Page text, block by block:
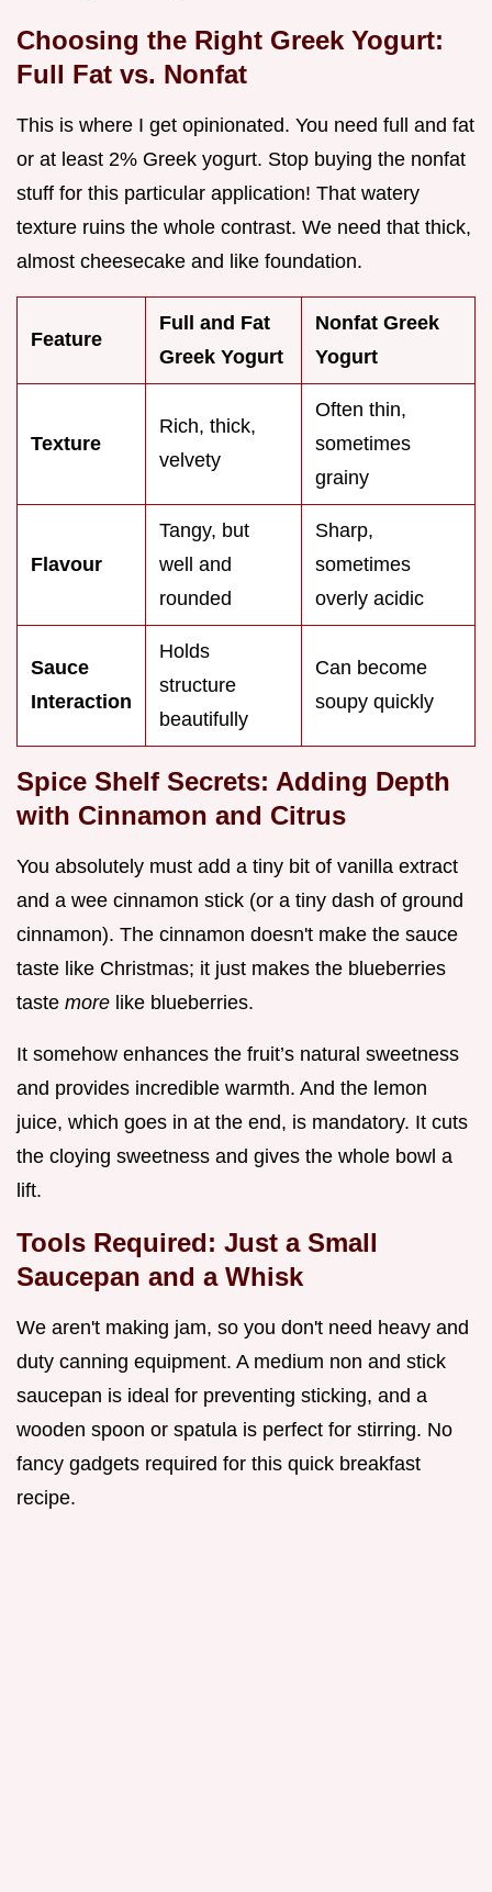
Choosing the Right Greek Yogurt:
Full Fat vs. Nonfat
This is where I get opinionated. You need full and fat
or at least 2% Greek yogurt. Stop buying the nonfat
stuff for this particular application! That watery
texture ruins the whole contrast. We need that thick,
almost cheesecake and like foundation.
Feature
Full and Fat
Greek Yogurt
Nonfat Greek
Yogurt
Texture
Rich, thick,
velvety
Often thin,
sometimes
grainy
Flavour
Tangy, but
well and
rounded
Sharp,
sometimes
overly acidic
Sauce
Interaction
Holds
structure
beautifully
Can become
soupy quickly
Spice Shelf Secrets: Adding Depth
with Cinnamon and Citrus
You absolutely must add a tiny bit of vanilla extract
and a wee cinnamon stick (or a tiny dash of ground
cinnamon). The cinnamon doesn't make the sauce
taste like Christmas; it just makes the blueberries
taste more like blueberries.
It somehow enhances the fruit’s natural sweetness
and provides incredible warmth. And the lemon
juice, which goes in at the end, is mandatory. It cuts
the cloying sweetness and gives the whole bowl a
lift.
Tools Required: Just a Small
Saucepan and a Whisk
We aren't making jam, so you don't need heavy and
duty canning equipment. A medium non and stick
saucepan is ideal for preventing sticking, and a
wooden spoon or spatula is perfect for stirring. No
fancy gadgets required for this quick breakfast
recipe.